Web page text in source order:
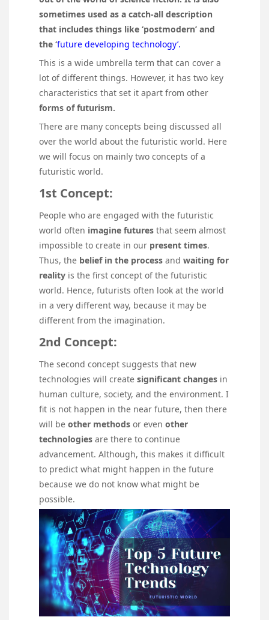
sometimes used as a catch-all description
that includes things like ‘postmodern’ and
the ‘future developing technology’.
This is a wide umbrella term that can cover a
lot of different things. However, it has two key
characteristics that set it apart from other
forms of futurism.
There are many concepts being discussed all
over the world about the futuristic world. Here
we will focus on mainly two concepts of a
futuristic world.
1st Concept:
People who are engaged with the futuristic
world often imagine futures that seem almost
impossible to create in our present times.
Thus, the belief in the process and waiting for
reality is the first concept of the futuristic
world. Hence, futurists often look at the world
in a very different way, because it may be
different from the imagination.
2nd Concept:
The second concept suggests that new
technologies will create significant changes in
human culture, society, and the environment. I
fit is not happen in the near future, then there
will be other methods or even other
technologies are there to continue
advancement. Although, this makes it difficult
to predict what might happen in the future
because we do not know what might be
possible.